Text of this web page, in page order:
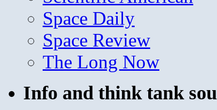
Space Daily
Space Review
The Long Now
Info and think tank